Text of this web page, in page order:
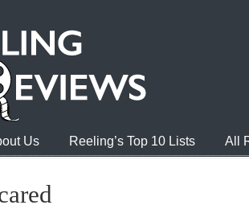
Us Reeling’s Top 10 Lists All